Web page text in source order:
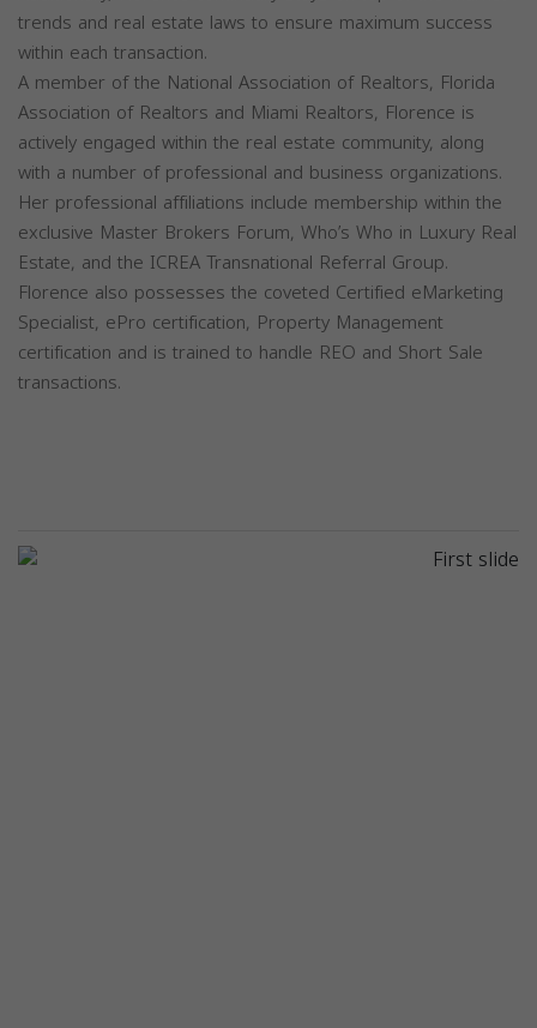
trends and real estate laws to ensure maximum success
within each transaction.
A member of the National Association of Realtors, Florida
Association of Realtors and Miami Realtors, Florence is
actively engaged within the real estate community, along
with a number of professional and business organizations.
Her professional affiliations include membership within the
exclusive Master Brokers Forum, Who’s Who in Luxury Real
Estate, and the ICREA Transnational Referral Group.
Florence also possesses the coveted Certified eMarketing
Specialist, ePro certification, Property Management
certification and is trained to handle REO and Short Sale
transactions.